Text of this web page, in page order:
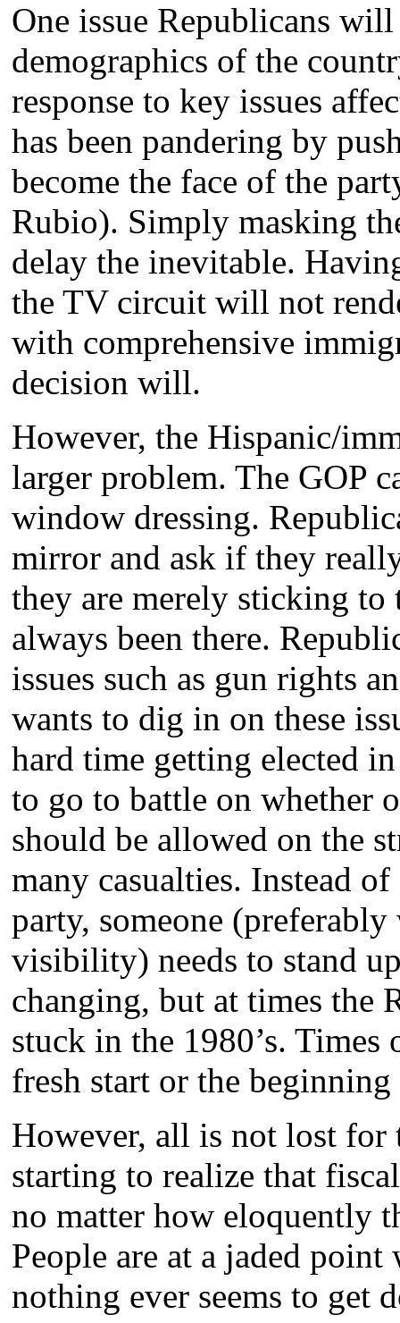
One issue Republicans
demographics of the
response to key issues
has been pandering by
become the face of the
Rubio). Simply masking
delay the inevitable.
the TV circuit will not
with comprehensive
decision will.
However, the Hispanic/
larger problem. The GOP
window dressing.
mirror and ask if they
they are merely sticking to
always been there.
issues such as gun rights
wants to dig in on these
hard time getting elected
to go to battle on whether
should be allowed on the
many casualties. Instead
party, someone
visibility) needs to stand
changing, but at times the
stuck in the 1980’s.
fresh start or the
However, all is not lost for
starting to realize that
no matter how eloquently
People are at a jaded
nothing ever seems to get